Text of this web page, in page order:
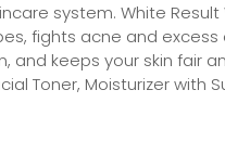
system. White Result
fights acne and excess
and keeps your skin fair
Toner, Moisturizer with